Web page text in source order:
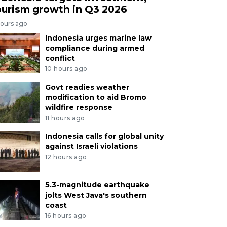
growth in Q3 2026
ago
Indonesia urges marine law
compliance during armed
conflict
10 hours ago
Govt readies weather
modification to aid Bromo
wildfire response
11 hours ago
Indonesia calls for global unity
against Israeli violations
12 hours ago
5.3-magnitude earthquake
jolts West Java's southern
coast
16 hours ago